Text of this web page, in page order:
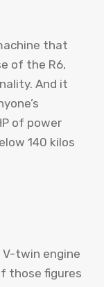
that
of the R6,
And it
of power
140 kilos
twin engine
those figures